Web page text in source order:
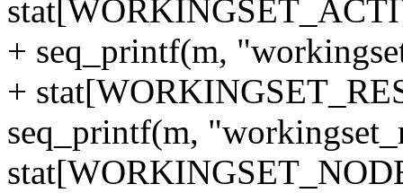
+ seq_printf(m,
+
seq_printf(m,